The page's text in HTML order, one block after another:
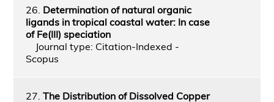
26. Determination of natural organic
ligands in tropical coastal water: In case
of Fe(III) speciation
Journal type: Citation-Indexed -
Scopus
27. The Distribution of Dissolved Copper